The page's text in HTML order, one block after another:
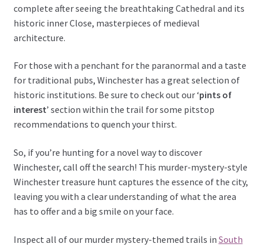
complete after seeing the breathtaking Cathedral and its
historic inner Close, masterpieces of medieval
architecture.
For those with a penchant for the paranormal and a taste
for traditional pubs, Winchester has a great selection of
historic institutions. Be sure to check out our ‘pints of
interest’ section within the trail for some pitstop
recommendations to quench your thirst.
So, if you’re hunting for a novel way to discover
Winchester, call off the search! This murder-mystery-style
Winchester treasure hunt captures the essence of the city,
leaving you with a clear understanding of what the area
has to offer and a big smile on your face.
Inspect all of our murder mystery-themed trails in South